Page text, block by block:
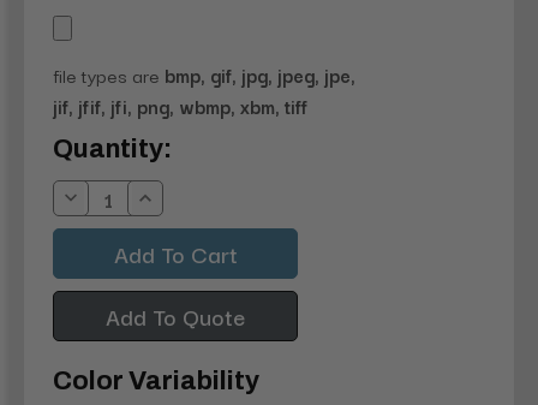
file types are bmp, gif, jpg, jpeg, jpe,
jif, jfif, jfi, png, wbmp, xbm, tiff
Current
Stock:
Quantity:
Decrease
Quantity:
Increase
Quantity:
Add To Quote
Color Variability